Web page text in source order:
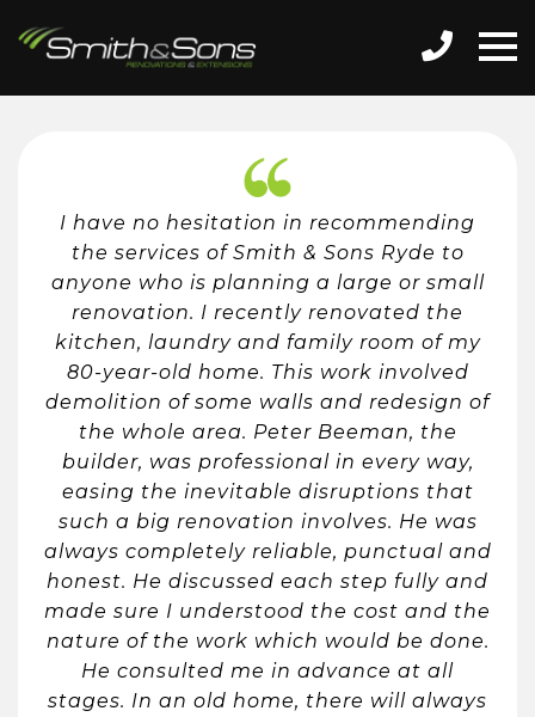
I have no hesitation in recommending
the services of Smith & Sons Ryde to
anyone who is planning a large or small
renovation. I recently renovated the
kitchen, laundry and family room of my
80-year-old home. This work involved
demolition of some walls and redesign of
the whole area. Peter Beeman, the
builder, was professional in every way,
easing the inevitable disruptions that
such a big renovation involves. He was
always completely reliable, punctual and
honest. He discussed each step fully and
made sure I understood the cost and the
nature of the work which would be done.
He consulted me in advance at all
stages. In an old home, there will always